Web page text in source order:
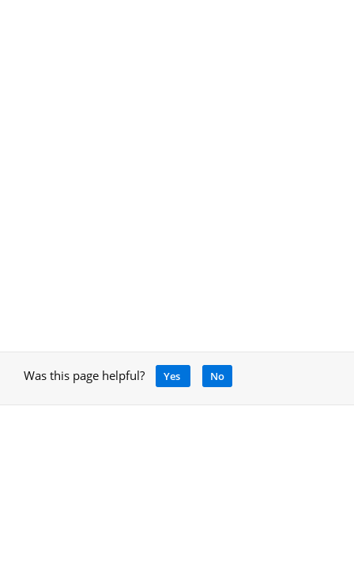
Was this page helpful? Yes No